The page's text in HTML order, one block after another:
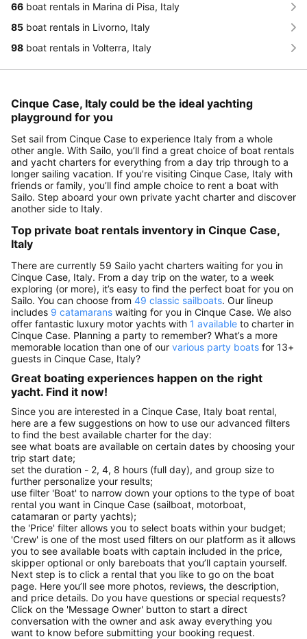
66 boat rentals in Marina di Pisa, Italy
85 boat rentals in Livorno, Italy
98 boat rentals in Volterra, Italy
Cinque Case, Italy could be the ideal yachting
playground for you
Set sail from Cinque Case to experience Italy from a whole
other angle. With Sailo, you’ll find a great choice of boat rentals
and yacht charters for everything from a day trip through to a
longer sailing vacation. If you’re visiting Cinque Case, Italy with
friends or family, you’ll find ample choice to rent a boat with
Sailo. Step aboard your own private yacht charter and discover
another side to Italy.
Top private boat rentals inventory in Cinque Case,
Italy
There are currently 59 Sailo yacht charters waiting for you in
Cinque Case, Italy. From a day trip on the water, to a week
exploring (or more), it’s easy to find the perfect boat for you on
Sailo. You can choose from 49 classic sailboats. Our lineup
includes 9 catamarans waiting for you in Cinque Case. We also
offer fantastic luxury motor yachts with 1 available to charter in
Cinque Case. Planning a party to remember? What’s a more
memorable location than one of our various party boats for 13+
guests in Cinque Case, Italy?
Great boating experiences happen on the right
yacht. Find it now!
Since you are interested in a Cinque Case, Italy boat rental,
here are a few suggestions on how to use our advanced filters
to find the best available charter for the day:
see what boats are available on certain dates by choosing your
trip start date;
set the duration - 2, 4, 8 hours (full day), and group size to
further personalize your results;
use filter 'Boat' to narrow down your options to the type of boat
rental you want in Cinque Case (sailboat, motorboat,
catamaran or party yachts);
the 'Price' filter allows you to select boats within your budget;
'Crew' is one of the most used filters on our platform as it allows
you to see available boats with captain included in the price,
skipper optional or only bareboats that you’ll captain yourself.
Next step is to click a rental that you like to go on the boat
page. Here you’ll see more photos, reviews, the description,
and price details. Do you have questions or special requests?
Click on the 'Message Owner' button to start a direct
conversation with the owner and ask away everything you
want to know before submitting your booking request.